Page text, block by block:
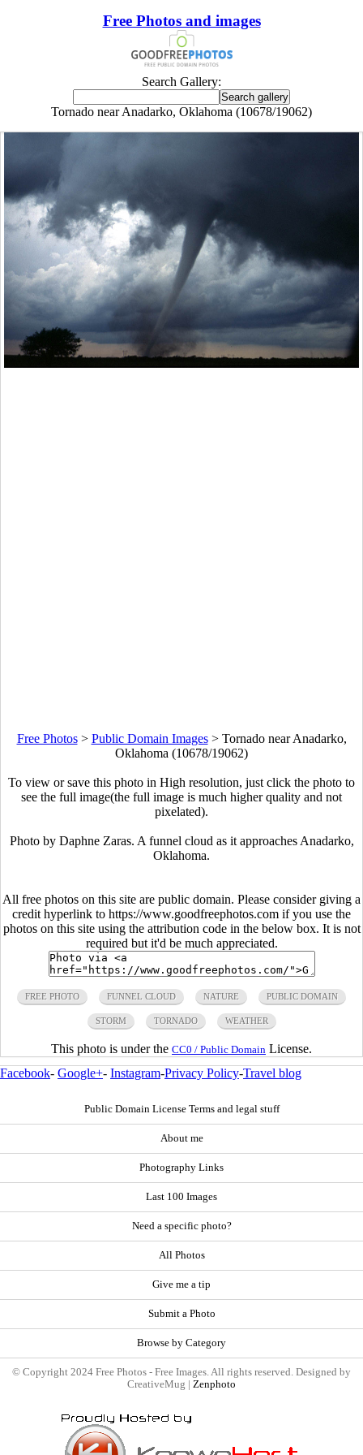
Free Photos and images
Search Gallery:
Tornado near Anadarko, Oklahoma (10678/19062)
Free Photos> Public Domain Images> Tornado near Anadarko,
Oklahoma (10678/19062)
To view or save this photo in High resolution, just click the photo to
see the full image(the full image is much higher quality and not
pixelated).
Photo by Daphne Zaras. A funnel cloud as it approaches Anadarko,
Oklahoma.
All free photos on this site are public domain. Please consider giving a
credit hyperlink to https://www.goodfreephotos.com if you use the
photos on this site using the attribution code in the below box. It is not
required but it'd be much appreciated.
FREE PHOTO FUNNEL CLOUD NATURE PUBLIC DOMAIN
STORM TORNADO WEATHER
This photo is under the CC0 / Public Domain License.
Facebook- Google+- Instagram-Privacy Policy-Travel blog
Public Domain License Terms and legal stuff
About me
Photography Links
Last 100 Images
Need a specific photo?
All Photos
Give me a tip
Submit a Photo
Browse by Category
© Copyright 2024 Free Photos - Free Images. All rights reserved. Designed by
CreativeMug | Zenphoto